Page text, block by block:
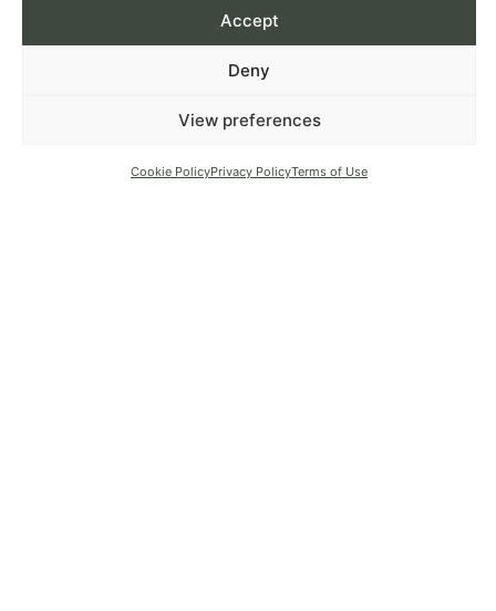
Accept
Deny
View preferences
Cookie PolicyPrivacy PolicyTerms of Use